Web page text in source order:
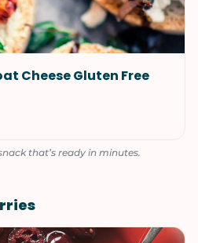
Cheese Gluten Free
that’s ready in minutes.